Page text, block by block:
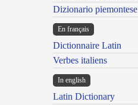
Dizionario piemontese
En français
Dictionnaire Latin
Verbes italiens
In english
Latin Dictionary